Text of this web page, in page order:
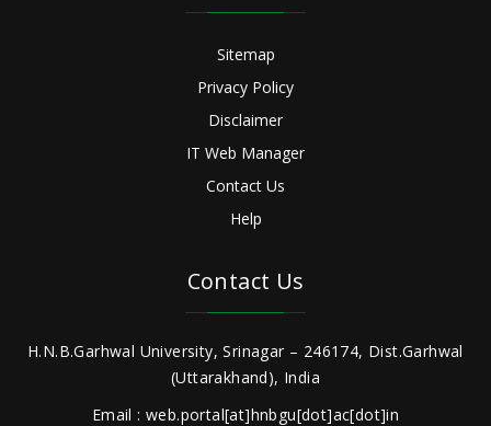
Sitemap
Privacy Policy
Disclaimer
IT Web Manager
Contact Us
Help
Contact Us
H.N.B.Garhwal University, Srinagar – 246174, Dist.Garhwal
(Uttarakhand), India
Email : web.portal[at]hnbgu[dot]ac[dot]in